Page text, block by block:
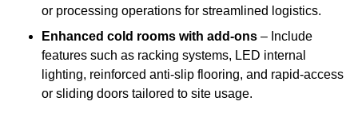
or processing operations for streamlined logistics.
Enhanced cold rooms with add-ons – Include
features such as racking systems, LED internal
lighting, reinforced anti-slip flooring, and rapid-access
or sliding doors tailored to site usage.